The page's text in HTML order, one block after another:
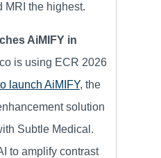
MRI the highest.
AiMIFY in
is using ECR 2026
launch AiMIFY, the
solution
Subtle Medical.
to amplify contrast